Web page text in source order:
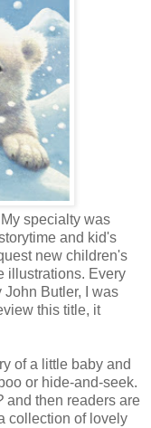
specialty was
and kid's
new children's
illustrations. Every
Butler, I was
this title, it
of a little baby and
or hide-and-seek.
and then readers are
collection of lovely